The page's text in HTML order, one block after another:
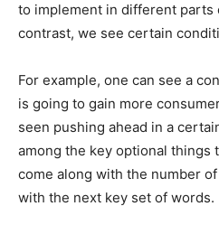
to implement in different parts
contrast, we see certain
For example, one can see a
is going to gain more
seen pushing ahead in a
among the key optional things
come along with the number
with the next key set of words.